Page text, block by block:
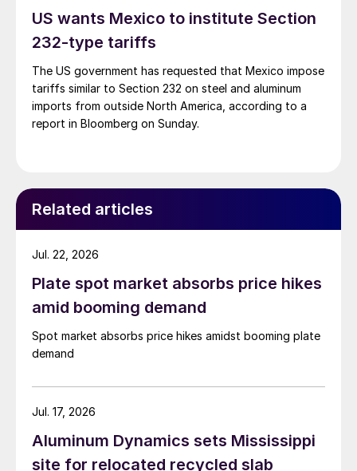
US wants Mexico to institute Section
232-type tariffs
The US government has requested that Mexico impose
tariffs similar to Section 232 on steel and aluminum
imports from outside North America, according to a
report in Bloomberg on Sunday.
Related articles
Plate spot market absorbs price hikes
amid booming demand
Spot market absorbs price hikes amidst booming plate
demand
Jul. 22, 2026
Aluminum Dynamics sets Mississippi
site for relocated recycled slab
Jul. 17, 2026